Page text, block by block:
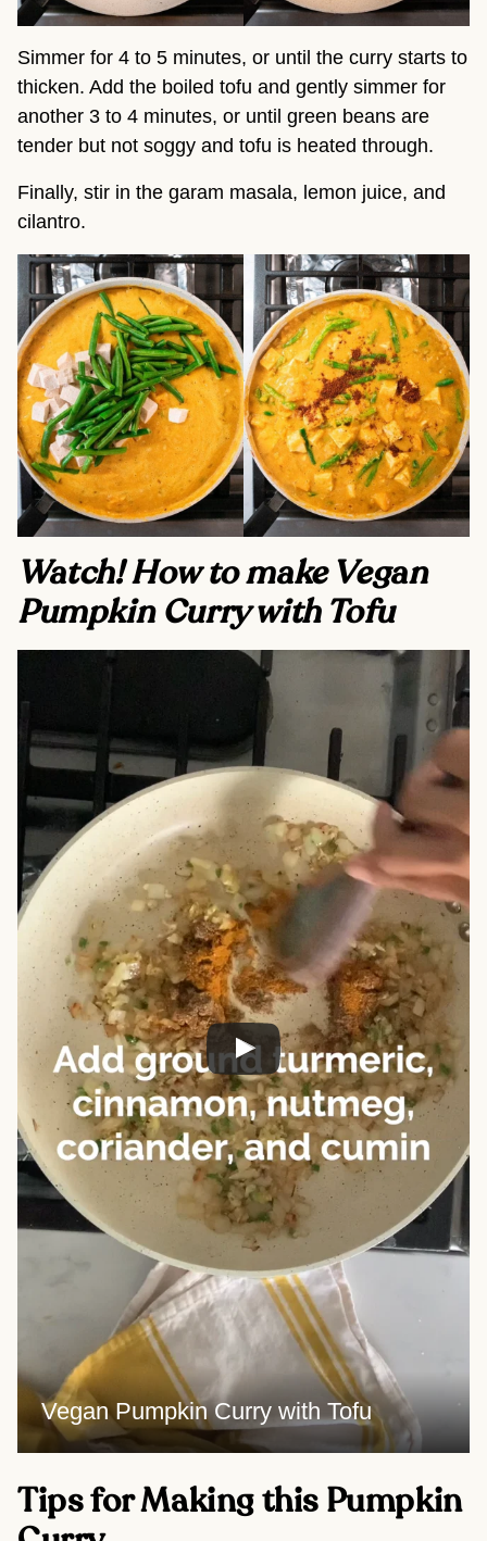
Simmer for 4 to 5 minutes, or until the curry starts to
thicken. Add the boiled tofu and gently simmer for
another 3 to 4 minutes, or until green beans are
tender but not soggy and tofu is heated through.
Finally, stir in the garam masala, lemon juice, and
cilantro.
Watch! How to make Vegan
Pumpkin Curry with Tofu
Vegan Pumpkin Curry with Tofu
Tips for Making this Pumpkin